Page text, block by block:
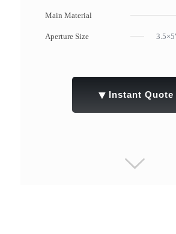
Main Material
Aperture Size
▼ Instant Quote